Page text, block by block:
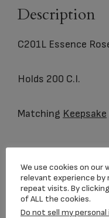
Description
C201L Essence
Holds 200 C.I.
Matching Keepsake
Related
We use cookies on
relevant experience by
repeat visits. By
of ALL the cookies.
Do not sell my